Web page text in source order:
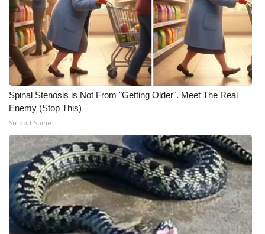
Pets Without Partners
Big Deals
WCBI Medical Expert
Hosford Legal Line
Find A Job
CHANNELS
WCBI Channel Updates
CBSN Livefeed
Spinal Stenosis is Not From "Getting Older". Meet The Real
Enemy (Stop This)
SmoothSpine